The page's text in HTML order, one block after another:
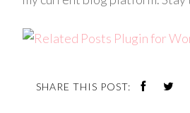
SHARE THIS POST: